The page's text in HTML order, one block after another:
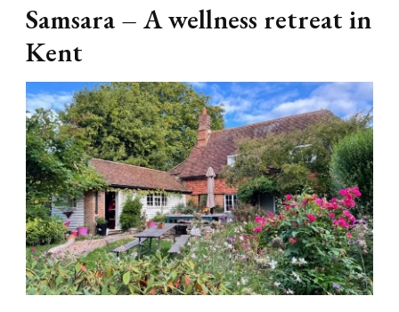
Samsara – A wellness retreat in
Kent